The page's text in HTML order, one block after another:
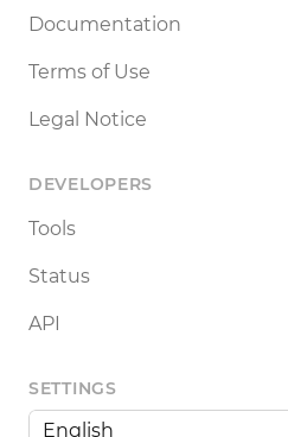
Documentation
Terms of Use
Legal Notice
DEVELOPERS
Tools
Status
API
SETTINGS